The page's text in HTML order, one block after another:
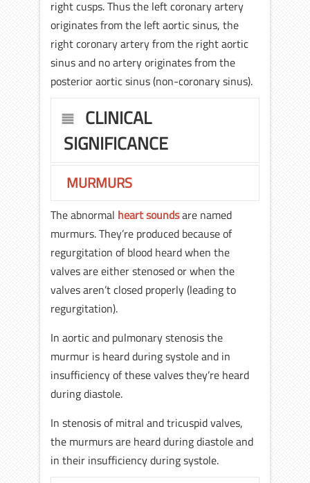
right cusps. Thus the left coronary artery
originates from the left aortic sinus, the
right coronary artery from the right aortic
sinus and no artery originates from the
posterior aortic sinus (non-coronary sinus).
CLINICAL
SIGNIFICANCE
MURMURS
The abnormal heart soundsare named
murmurs. They’re produced because of
regurgitation of blood heard when the
valves are either stenosed or when the
valves aren’t closed properly (leading to
regurgitation).
In aortic and pulmonary stenosis the
murmur is heard during systole and in
insufficiency of these valves they’re heard
during diastole.
In stenosis of mitral and tricuspid valves,
the murmurs are heard during diastole and
in their insufficiency during systole.